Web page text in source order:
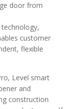
door from
customer
flexible
Level smart
and
construction